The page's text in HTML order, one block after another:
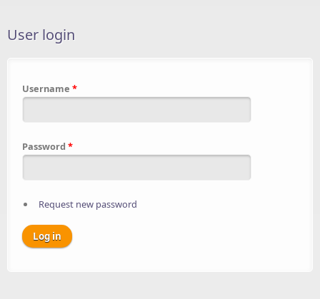
User login
Username *
Password *
Request new password